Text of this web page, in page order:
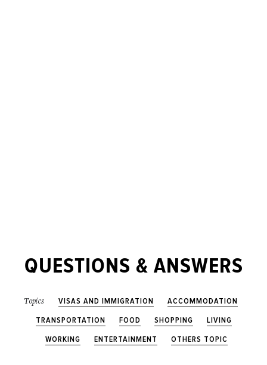
QUESTIONS & ANSWERS
Topics VISAS AND IMMIGRATION ACCOMMODATION
TRANSPORTATION FOOD SHOPPING LIVING
WORKING ENTERTAINMENT OTHERS TOPIC